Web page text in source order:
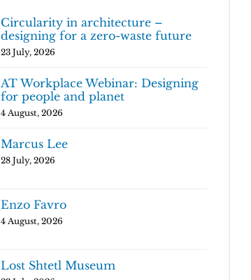
Circularity in architecture –
designing for a zero-waste future
23 July, 2026
AT Workplace Webinar: Designing
for people and planet
4 August, 2026
Marcus Lee
28 July, 2026
Enzo Favro
4 August, 2026
Lost Shtetl Museum